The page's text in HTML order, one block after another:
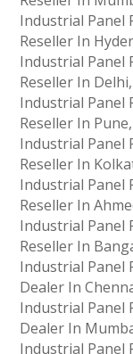
Industrial Panel
Reseller In
Industrial Panel
Reseller In
Industrial Panel
Reseller In
Industrial Panel
Reseller In
Industrial Panel
Reseller In
Industrial Panel
Reseller In
Industrial Panel
Dealer In
Industrial Panel
Dealer In
Industrial Panel